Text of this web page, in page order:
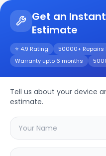
Get an
Estimate
⭐ 4.9 Rating 50000+ Repairs
Warranty upto 6 months
Tell us about your device
estimate.
LG
Repair/
Choose the issues
with your